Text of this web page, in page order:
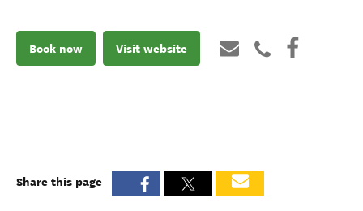
Book now Visit website
Share this page